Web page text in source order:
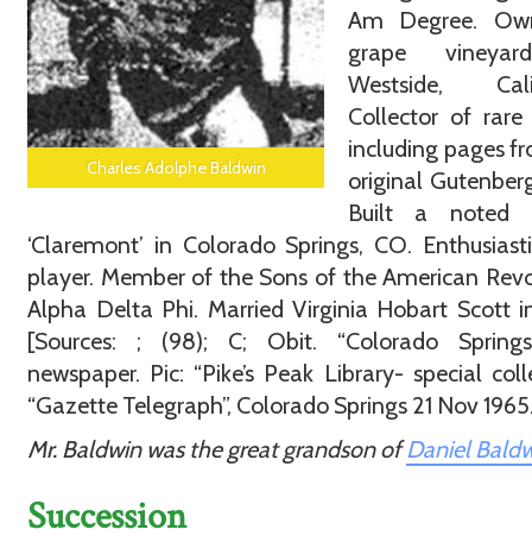
Charles Adolphe Baldwin
Am Degree.
grape
Westside,
Collector of rare
including pages
original
Built a noted
‘Claremont’ in Colorado Springs, CO.
player. Member of the Sons of the American
Alpha Delta Phi. Married Virginia Hobart Scott
[Sources: ; (98); C; Obit. “Colorado
newspaper. Pic: “Pike’s Peak Library- special
“Gazette Telegraph”, Colorado Springs 21 Nov
Mr. Baldwin was the great grandson ofDaniel
Succession